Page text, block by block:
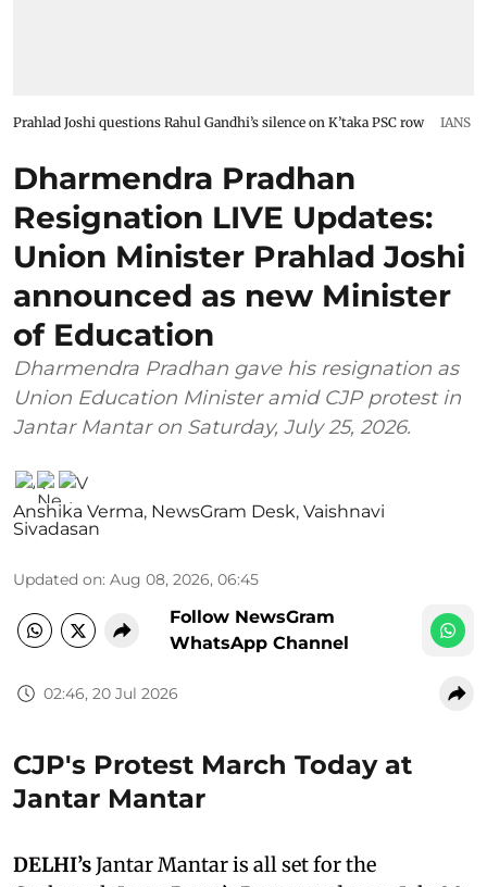
Prahlad Joshi questions Rahul Gandhi’s silence on K’taka PSC row IANS
Dharmendra Pradhan
Resignation LIVE Updates:
Union Minister Prahlad Joshi
announced as new Minister
of Education
Dharmendra Pradhan gave his resignation as
Union Education Minister amid CJP protest in
Jantar Mantar on Saturday, July 25, 2026.
Anshika Verma, NewsGram Desk, Vaishnavi
Sivadasan
Updated on: Aug 08, 2026, 06:45
Follow NewsGram
WhatsApp Channel
02:46, 20 Jul 2026
CJP's Protest March Today at
Jantar Mantar
DELHI’sJantar Mantar is all set for the